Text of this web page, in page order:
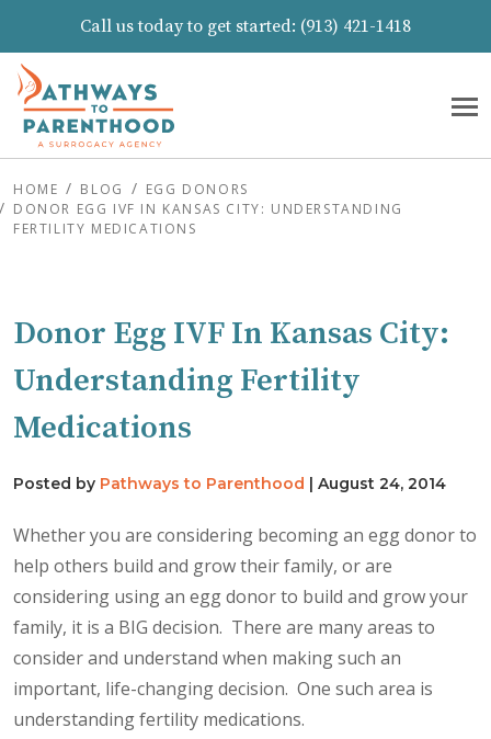
Call us today to get started: (913) 421-1418
HOME BLOG
EGG DONORS
DONOR EGG IVF IN KANSAS CITY: UNDERSTANDING
FERTILITY MEDICATIONS
Donor Egg IVF In Kansas City:
Understanding Fertility
Medications
Posted by Pathways to Parenthood | August 24, 2014
Whether you are considering becoming an egg donor to
help others build and grow their family, or are
considering using an egg donor to build and grow your
family, it is a BIG decision. There are many areas to
consider and understand when making such an
important, life-changing decision. One such area is
understanding fertility medications.